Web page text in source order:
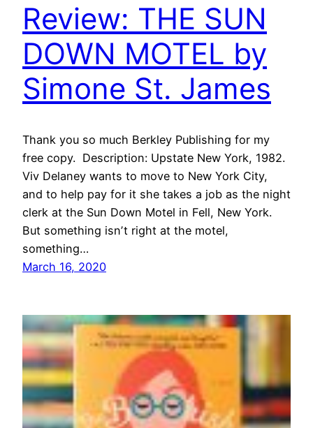
Review: THE SUN
DOWN MOTEL by
Simone St. James
Thank you so much Berkley Publishing for my
free copy. Description: Upstate New York, 1982.
Viv Delaney wants to move to New York City,
and to help pay for it she takes a job as the night
clerk at the Sun Down Motel in Fell, New York.
But something isnʼt right at the motel,
something…
March 16, 2020